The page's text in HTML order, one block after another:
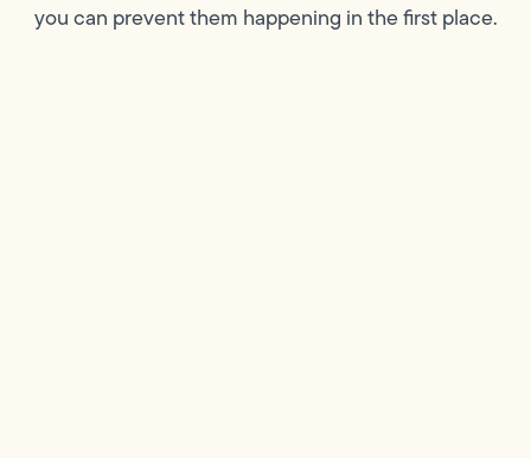
you can prevent them happening in the first place.